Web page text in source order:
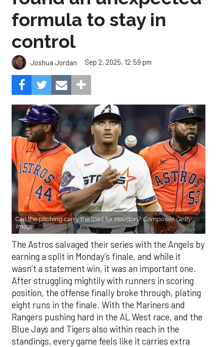
formula to stay in
control
Joshua Jordan Sep 2, 2025, 12:59 pm
Can the pitching carry the load for Houston? Composite Getty
Image.
The Astros salvaged their series with the Angels by
earning a split in Monday’s finale, and while it
wasn’t a statement win, it was an important one.
After struggling mightily with runners in scoring
position, the offense finally broke through, plating
eight runs in the finale. With the Mariners and
Rangers pushing hard in the AL West race, and the
Blue Jays and Tigers also within reach in the
standings, every game feels like it carries extra